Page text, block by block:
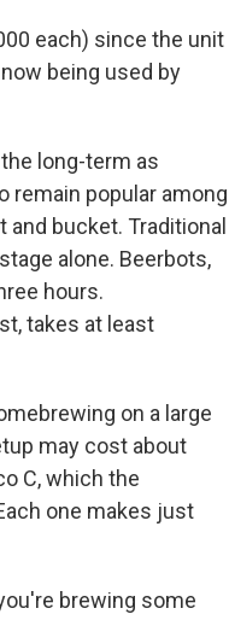
each) since the unit
being used by
long-term as
remain popular among
bucket. Traditional
alone. Beerbots,
hours.
takes at least
on a large
may cost about
C, which the
one makes just
brewing some